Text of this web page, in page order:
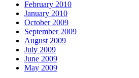
February 2010
January 2010
October 2009
September 2009
August 2009
July 2009
June 2009
May 2009